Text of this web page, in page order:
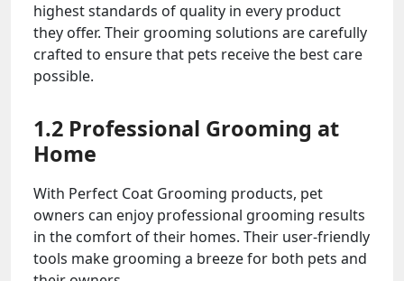
highest standards of quality in every product
they offer. Their grooming solutions are carefully
crafted to ensure that pets receive the best care
possible.
1.2 Professional Grooming at
Home
With Perfect Coat Grooming products, pet
owners can enjoy professional grooming results
in the comfort of their homes. Their user-friendly
tools make grooming a breeze for both pets and